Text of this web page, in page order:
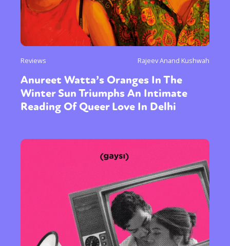
Reviews Rajeev Anand Kushwah
Anureet Watta’s Oranges In The
Winter Sun Triumphs An Intimate
Reading Of Queer Love In Delhi